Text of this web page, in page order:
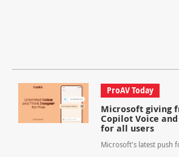
ProAV Today
Microsoft giving
Copilot Voice
for all users
Microsoft's latest push